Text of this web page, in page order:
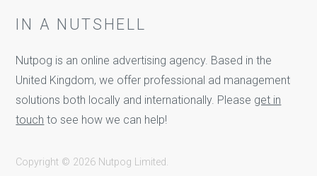
IN A NUTSHELL
Nutpog is an online advertising agency. Based in the
United Kingdom, we offer professional ad management
solutions both locally and internationally. Please get in
touch to see how we can help!
Copyright © 2026 Nutpog Limited.